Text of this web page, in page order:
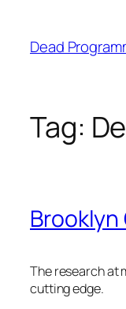
content
Dead
Tag:
The research at
cutting edge.